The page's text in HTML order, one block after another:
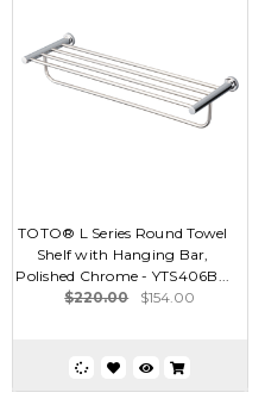
TOTO® L Series Round Towel
Shelf with Hanging Bar,
Polished Chrome - YTS406B...
$220.00
$154.00